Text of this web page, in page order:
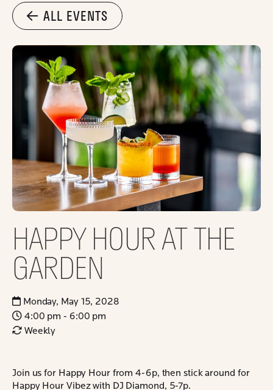
ALL EVENTS
HAPPY HOUR AT THE
GARDEN
Monday, May 15, 2028
4:00 pm - 6:00 pm
Weekly
Join us for Happy Hour from 4-6p, then stick around for
Happy Hour Vibez with DJ Diamond, 5-7p.